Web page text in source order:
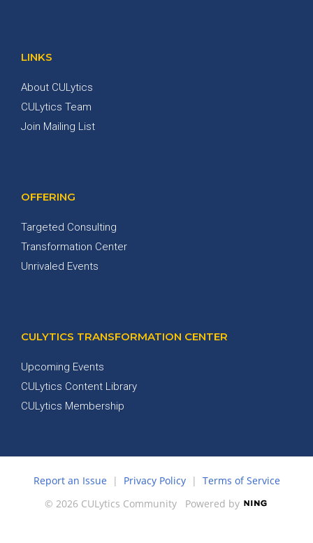
LINKS
About CULytics
CULytics Team
Join Mailing List
OFFERING
Targeted Consulting
Transformation Center
Unrivaled Events
CULYTICS TRANSFORMATION CENTER
Upcoming Events
CULytics Content Library
CULytics Membership
Report an Issue | Privacy Policy| Terms of Service
© 2026 CULytics Community Powered by